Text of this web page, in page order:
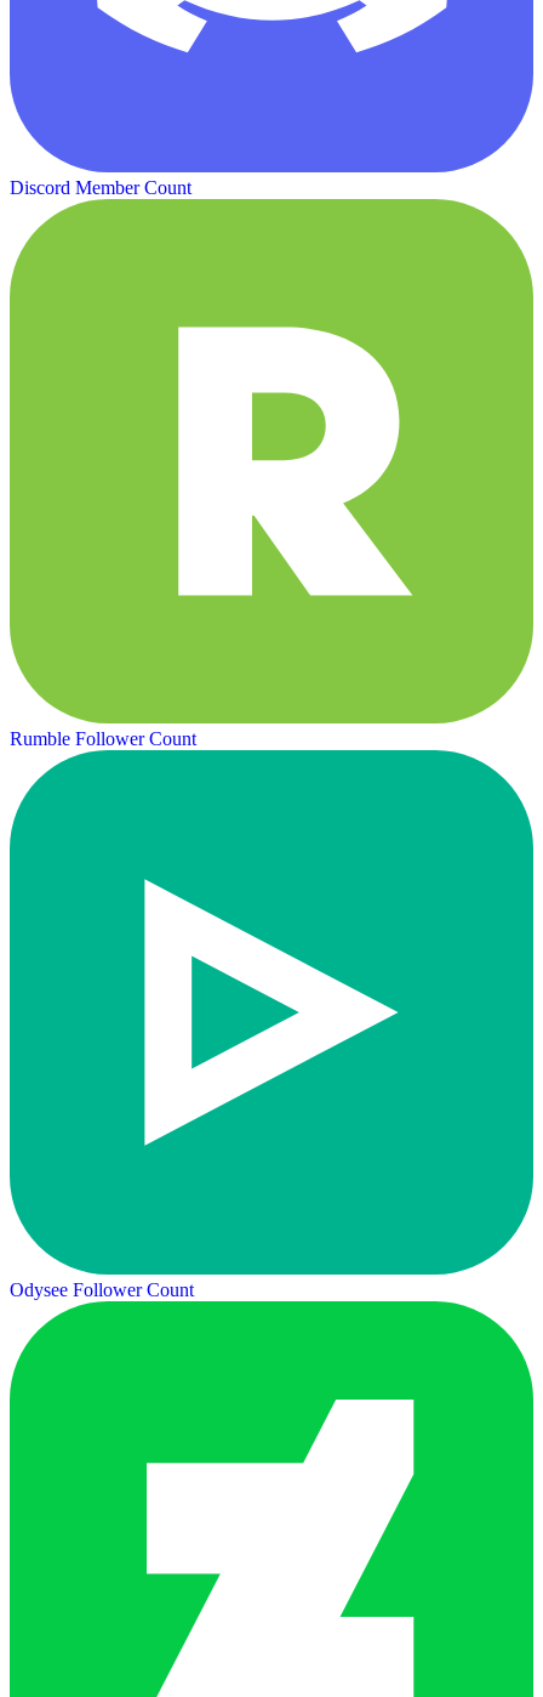
Discord Member Count
Rumble Follower Count
Odysee Follower Count